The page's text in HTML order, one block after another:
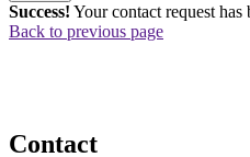
Success! Your contact request
Back to previous page
Contact